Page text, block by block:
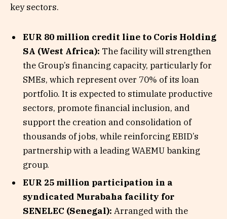
key sectors.
EUR 80 million credit line to Coris Holding
SA (West Africa): The facility will strengthen
the Group’s financing capacity, particularly for
SMEs, which represent over 70% of its loan
portfolio. It is expected to stimulate productive
sectors, promote financial inclusion, and
support the creation and consolidation of
thousands of jobs, while reinforcing EBID’s
partnership with a leading WAEMU banking
group.
EUR 25 million participation in a
syndicated Murabaha facility for
SENELEC (Senegal): Arranged with the